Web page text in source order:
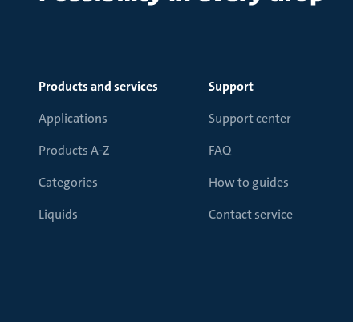
Products and services
Applications
Products A-Z
Categories
Liquids
Support
Support center
FAQ
How to guides
Contact service